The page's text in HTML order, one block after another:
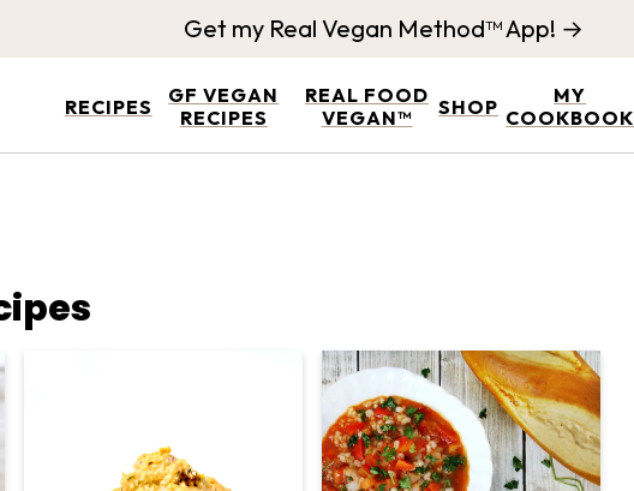
RECIPES
GF VEGAN
RECIPES
REAL FOOD
VEGAN™
SHOP
MY
COOKBOOK
Get my Real Vegan Method™ App! →